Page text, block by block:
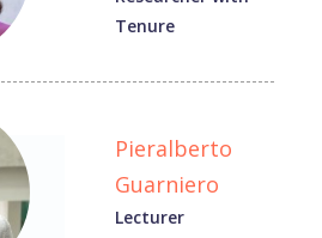
Tenure
Pieralberto
Guarniero
Lecturer